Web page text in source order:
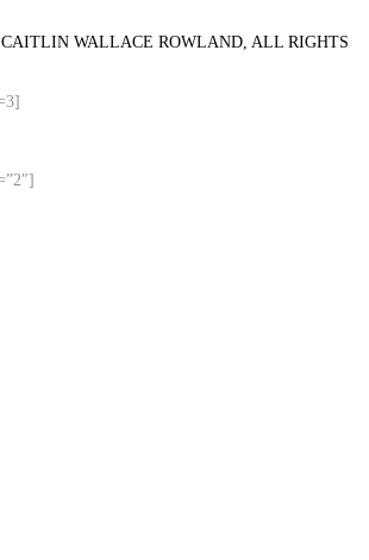
WALLACE ROWLAND, ALL RIGHTS